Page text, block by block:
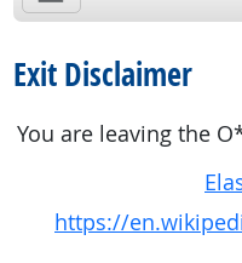
Exit Disclaimer
You are leaving the
https://